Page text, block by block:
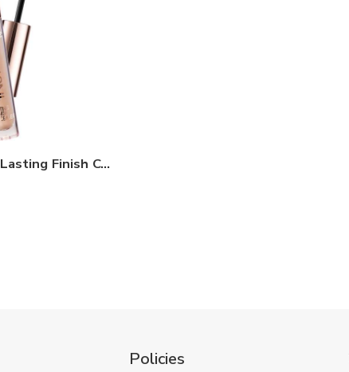
Top Face Instyle Lasting Finish Concealer
Policies